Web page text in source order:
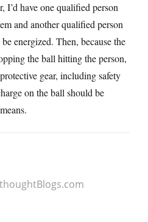
I’d have one qualified person
and another qualified person
energized. Then, because the
the ball hitting the person,
gear, including safety
on the ball should be